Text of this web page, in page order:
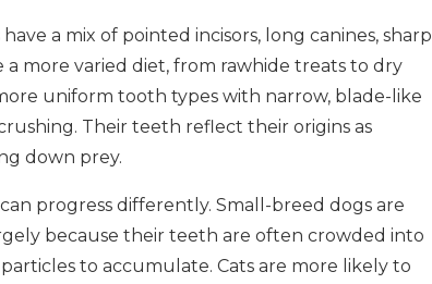
a mix of pointed incisors, long canines, sharp
more varied diet, from rawhide treats to dry
uniform tooth types with narrow, blade-like
Their teeth reflect their origins as
down prey.
progress differently. Small-breed dogs are
because their teeth are often crowded into
to accumulate. Cats are more likely to